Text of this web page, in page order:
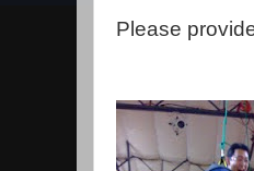
Please